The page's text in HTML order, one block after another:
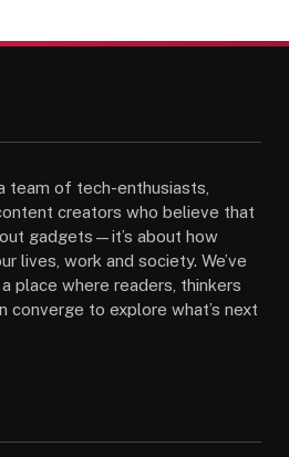
team of tech-enthusiasts,
creators who believe that
gadgets—it’s about how
lives, work and society. We’ve
place where readers, thinkers
converge to explore what’s next